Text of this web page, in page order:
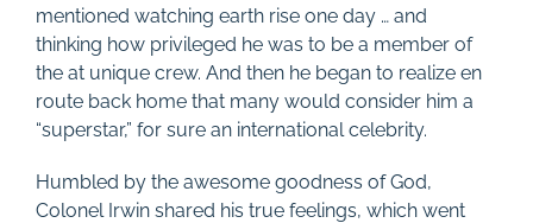
mentioned watching earth rise one day … and
thinking how privileged he was to be a member of
the at unique crew. And then he began to realize en
route back home that many would consider him a
“superstar,” for sure an international celebrity.
Humbled by the awesome goodness of God,
Colonel Irwin shared his true feelings, which went